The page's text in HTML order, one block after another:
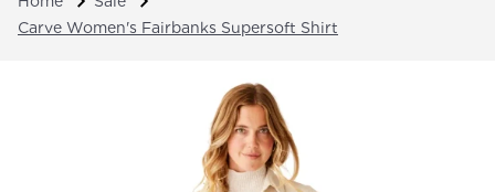
Carve Women's Fairbanks Supersoft Shirt